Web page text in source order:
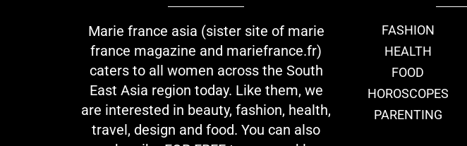
Marie france asia (sister site of marie
france magazine and mariefrance.fr)
caters to all women across the South
East Asia region today. Like them, we
are interested in beauty, fashion, health,
travel, design and food. You can also
FASHION
HEALTH
FOOD
HOROSCOPES
PARENTING